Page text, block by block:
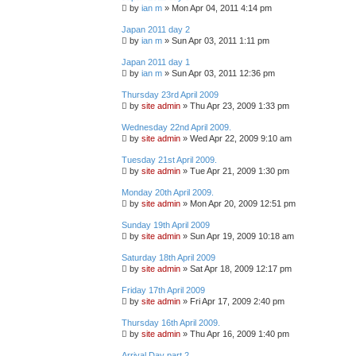
by ian m » Mon Apr 04, 2011 4:14 pm
Japan 2011 day 2
by ian m » Sun Apr 03, 2011 1:11 pm
Japan 2011 day 1
by ian m » Sun Apr 03, 2011 12:36 pm
Thursday 23rd April 2009
by site admin » Thu Apr 23, 2009 1:33 pm
Wednesday 22nd April 2009.
by site admin » Wed Apr 22, 2009 9:10 am
Tuesday 21st April 2009.
by site admin » Tue Apr 21, 2009 1:30 pm
Monday 20th April 2009.
by site admin » Mon Apr 20, 2009 12:51 pm
Sunday 19th April 2009
by site admin » Sun Apr 19, 2009 10:18 am
Saturday 18th April 2009
by site admin » Sat Apr 18, 2009 12:17 pm
Friday 17th April 2009
by site admin » Fri Apr 17, 2009 2:40 pm
Thursday 16th April 2009.
by site admin » Thu Apr 16, 2009 1:40 pm